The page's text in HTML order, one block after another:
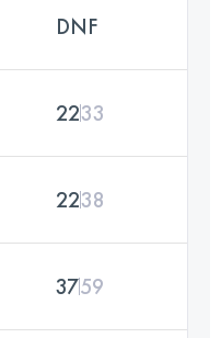
DNF
2233
2238
3759